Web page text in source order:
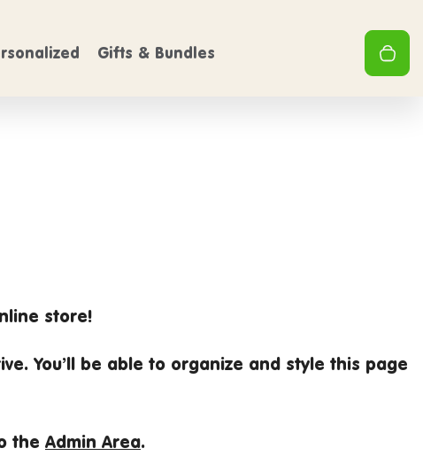
Gifts & Bundles
0
Your
store!
You’ll be able to organize and style this page
the Admin Area.